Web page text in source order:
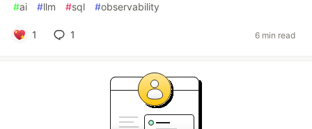
#ai #llm #sql #observability
1 1 6 min read